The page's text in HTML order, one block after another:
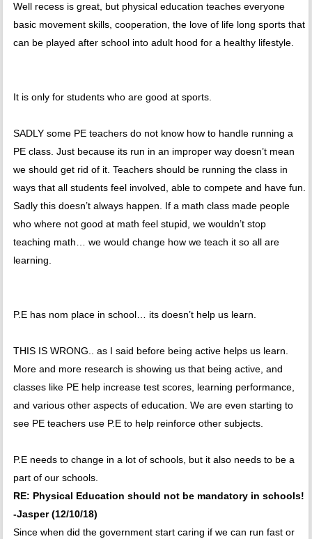
Well recess is great, but physical education teaches everyone
basic movement skills, cooperation, the love of life long sports that
can be played after school into adult hood for a healthy lifestyle.
It is only for students who are good at sports.
SADLY some PE teachers do not know how to handle running a
PE class. Just because its run in an improper way doesn’t mean
we should get rid of it. Teachers should be running the class in
ways that all students feel involved, able to compete and have fun.
Sadly this doesn’t always happen. If a math class made people
who where not good at math feel stupid, we wouldn’t stop
teaching math… we would change how we teach it so all are
learning.
P.E has nom place in school… its doesn’t help us learn.
THIS IS WRONG.. as I said before being active helps us learn.
More and more research is showing us that being active, and
classes like PE help increase test scores, learning performance,
and various other aspects of education. We are even starting to
see PE teachers use P.E to help reinforce other subjects.
P.E needs to change in a lot of schools, but it also needs to be a
part of our schools.
RE: Physical Education should not be mandatory in schools!
-Jasper (12/10/18)
Since when did the government start caring if we can run fast or